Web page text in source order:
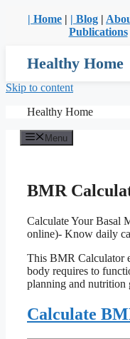
| Home | | Blog |
Publications
Healthy Home
Skip to content
Healthy Home
Menu
BMR
Calculate Your Basal
online)- Know daily
This BMR Calculator
body requires to
planning and nutrition
Calculate